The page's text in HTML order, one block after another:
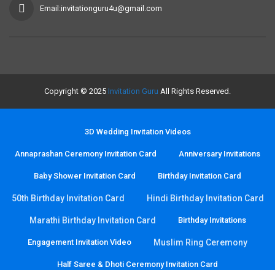
Email:invitationguru4u@gmail.com
Copyright © 2025 Invitation Guru All Rights Reserved.
3D Wedding Invitation Videos
Annaprashan Ceremony Invitation Card Anniversary Invitations
Baby Shower Invitation Card Birthday Invitation Card
50th Birthday Invitation Card Hindi Birthday Invitation Card
Marathi Birthday Invitation Card Birthday Invitations
Engagement Invitation Video Muslim Ring Ceremony
Half Saree & Dhoti Ceremony Invitation Card